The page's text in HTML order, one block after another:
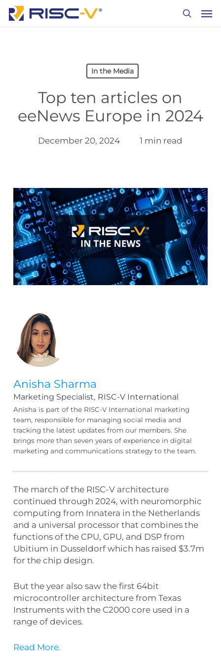
Skip
In the Media
Top ten articles on
eeNews Europe in 2024
December 20, 2024 1 min read
Anisha Sharma
Marketing Specialist, RISC-V International
Anisha is part of the RISC-V International marketing
team, responsible for managing social media and
tracking the latest updates from our members. She
brings more than seven years of experience in digital
marketing and communications strategy to the team.
The march of the RISC-V architecture
continued through 2024, with neuromorphic
computing from Innatera in the Netherlands
and a universal processor that combines the
functions of the CPU, GPU, and DSP from
Ubitium in Dusseldorf which has raised $3.7m
for the chip design.
But the year also saw the first 64bit
microcontroller architecture from Texas
Instruments with the C2000 core used in a
range of devices.
Read More.